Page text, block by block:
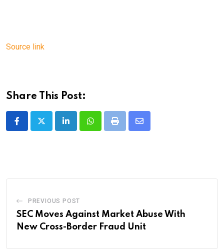
Source link
Share This Post:
LinkedInWhatsappPrint
Share
PREVIOUS POST
SEC Moves Against Market Abuse With
New Cross-Border Fraud Unit